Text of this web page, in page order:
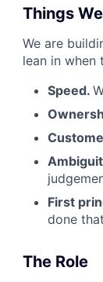
Things
We are
lean in when
Speed.
First
done
The Role